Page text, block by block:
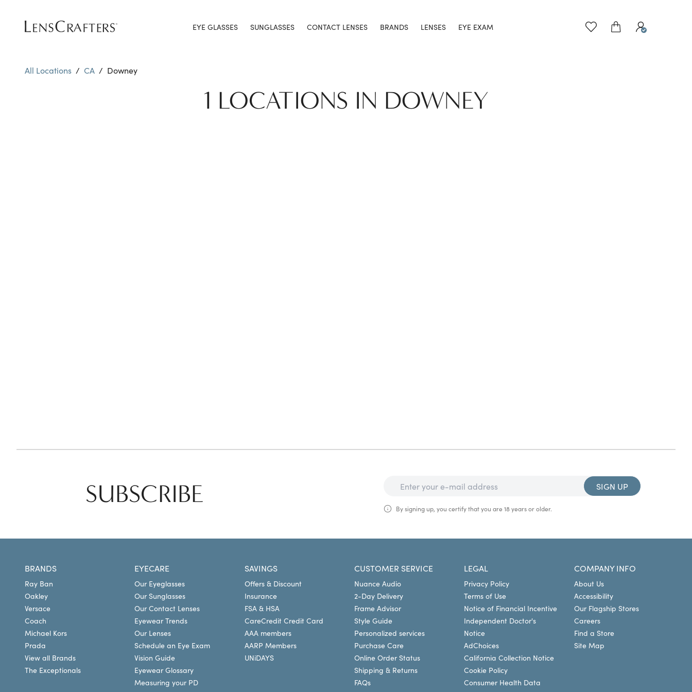
EYE GLASSES SUNGLASSES CONTACT LENSES BRANDS LENSES EYE EXAM
All Locations / CA / Downey
1 LOCATIONS IN DOWNEY
SUBSCRIBE SIGN UP
By signing up, you certify that you are 18 years or older.
BRANDS
Ray Ban
Oakley
Versace
Coach
Michael Kors
Prada
View all Brands
The Exceptionals
EYECARE
Our Eyeglasses
Our Sunglasses
Our Contact Lenses
Eyewear Trends
Our Lenses
Schedule an Eye Exam
Vision Guide
Eyewear Glossary
Measuring your PD
SAVINGS
Offers & Discount
Insurance
FSA & HSA
CareCredit Credit Card
AAA members
AARP Members
UNiDAYS
CUSTOMER SERVICE
Nuance Audio
2-Day Delivery
Frame Advisor
Style Guide
Personalized services
Purchase Care
Online Order Status
Shipping & Returns
FAQs
LEGAL
Privacy Policy
Terms of Use
Notice of Financial Incentive
Independent Doctor's
Notice
AdChoices
California Collection Notice
Cookie Policy
Consumer Health Data
COMPANY INFO
About Us
Accessibility
Our Flagship Stores
Careers
Find a Store
Site Map